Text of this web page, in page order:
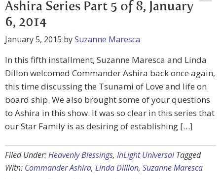
Ashira Series Part 5 of 8, January
6, 2014
January 5, 2015 bySuzanne Maresca
In this fifth installment, Suzanne Maresca and Linda
Dillon welcomed Commander Ashira back once again,
this time discussing the Tsunami of Love and life on
board ship. We also brought some of your questions
to Ashira in this show. It was so clear in this series that
our Star Family is as desiring of establishing […]
Filed Under:Heavenly Blessings, InLight Universal Tagged
With: Commander Ashira, Linda Dilllon, Suzanne Maresca